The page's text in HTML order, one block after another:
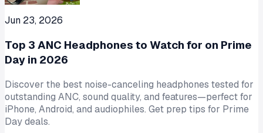
Jun 23, 2026
Top 3 ANC Headphones to Watch for on Prime
Day in 2026
Discover the best noise-canceling headphones tested for
outstanding ANC, sound quality, and features—perfect for
iPhone, Android, and audiophiles. Get prep tips for Prime
Day deals.